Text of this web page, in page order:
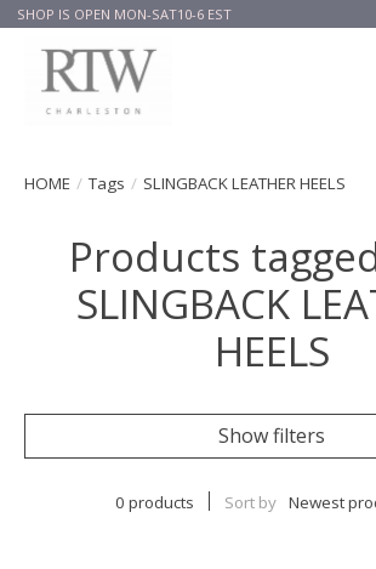
SHOP IS OPEN MON-SAT10-6 EST
HOME / Tags / SLINGBACK LEATHER HEELS
Products
SLINGBACK
HEELS
Show filters
0 products Sort by Newest